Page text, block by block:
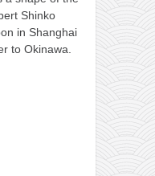
Shinko
in Shanghai
to Okinawa.